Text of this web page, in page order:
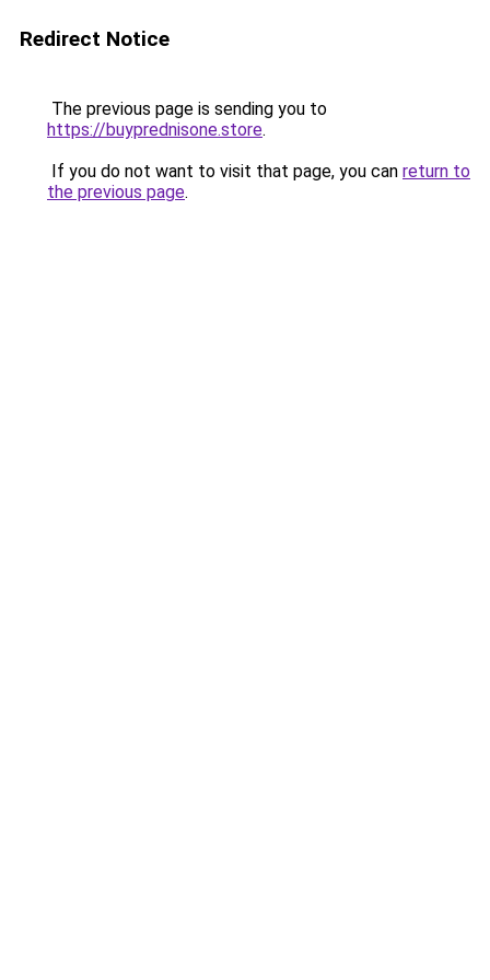
Redirect Notice
The previous page is sending you to
https://buyprednisone.store.
If you do not want to visit that page, you can return to
the previous page.